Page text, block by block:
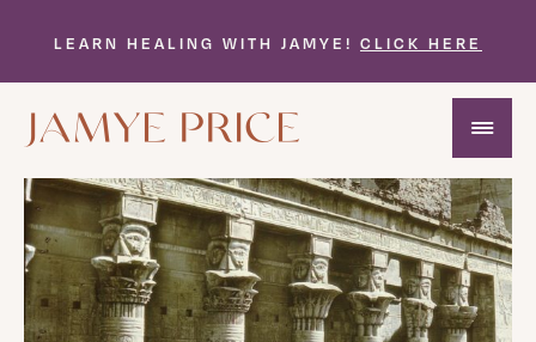
LEARN HEALING WITH JAMYE! CLICK HERE